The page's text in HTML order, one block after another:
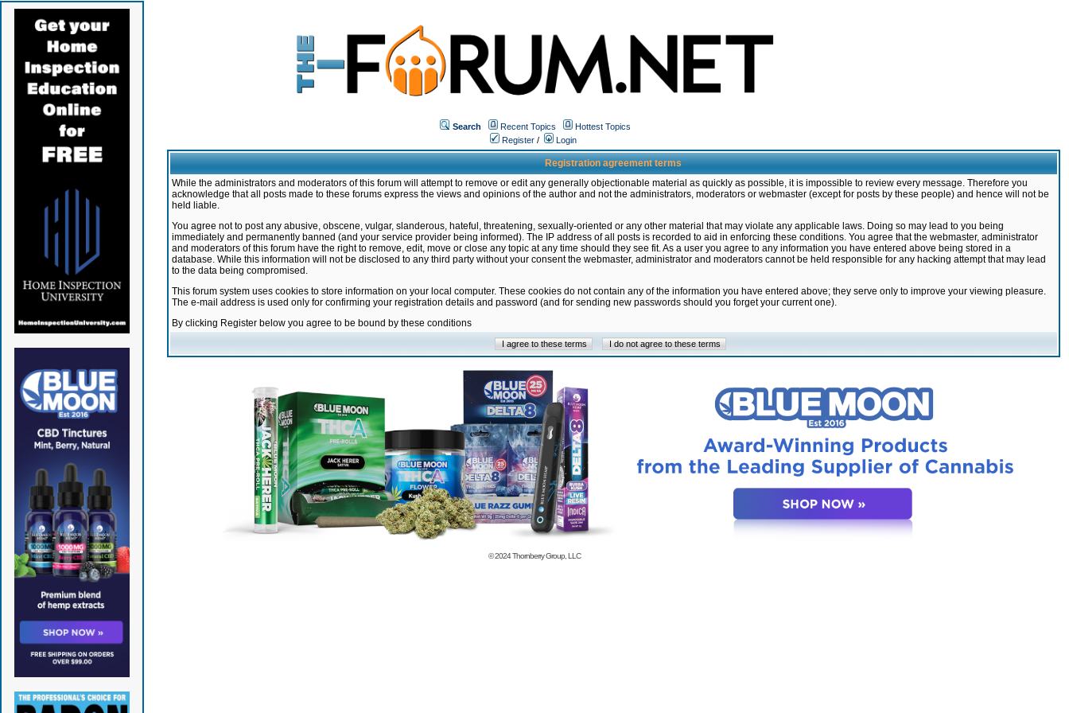
Search Recent Topics
Hottest Topics
Register / Login
Registration agreement terms
While the administrators and moderators of this forum will attempt to remove or edit any generally objectionable material as quickly as possible, it is impossible to review every message. Therefore you
acknowledge that all posts made to these forums express the views and opinions of the author and not the administrators, moderators or webmaster (except for posts by these people) and hence will not be
held liable.
You agree not to post any abusive, obscene, vulgar, slanderous, hateful, threatening, sexually-oriented or any other material that may violate any applicable laws. Doing so may lead to you being
immediately and permanently banned (and your service provider being informed). The IP address of all posts is recorded to aid in enforcing these conditions. You agree that the webmaster, administrator
and moderators of this forum have the right to remove, edit, move or close any topic at any time should they see fit. As a user you agree to any information you have entered above being stored in a
database. While this information will not be disclosed to any third party without your consent the webmaster, administrator and moderators cannot be held responsible for any hacking attempt that may lead
to the data being compromised.
This forum system uses cookies to store information on your local computer. These cookies do not contain any of the information you have entered above; they serve only to improve your viewing pleasure.
The e-mail address is used only for confirming your registration details and password (and for sending new passwords should you forget your current one).
By clicking Register below you agree to be bound by these conditions
© 2024Thornberry Group, LLC